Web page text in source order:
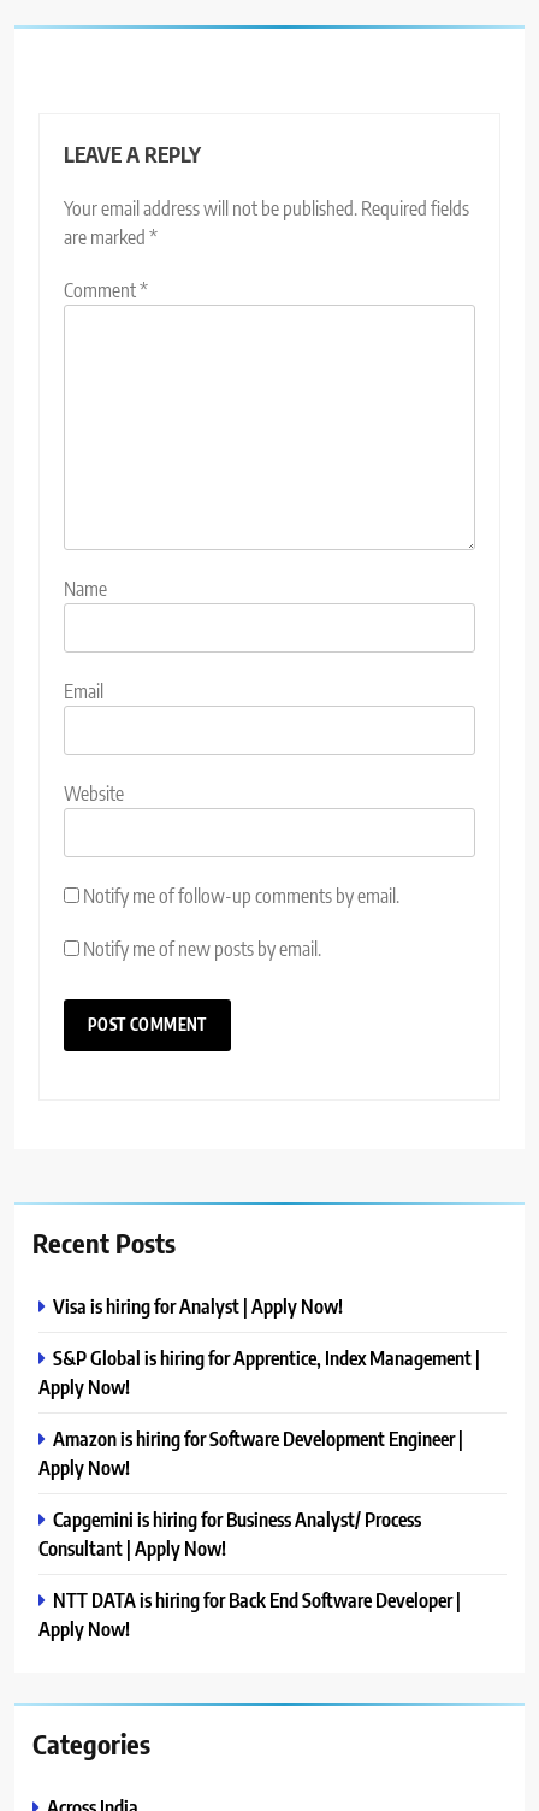
LEAVE A REPLY
Your email address will not be published. Required fields
are marked *
Comment*
Name
Email
Website
Notify me of follow-up comments by email.
Notify me of new posts by email.
Recent Posts
Visa is hiring for Analyst | Apply Now!
S&P Global is hiring for Apprentice, Index Management |
Apply Now!
Amazon is hiring for Software Development Engineer |
Apply Now!
Capgemini is hiring for Business Analyst/ Process
Consultant | Apply Now!
NTT DATA is hiring for Back End Software Developer |
Apply Now!
Categories